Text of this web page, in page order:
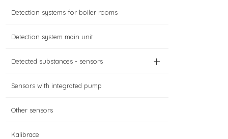
Detection systems for boiler rooms
Detection system main unit
Detected substances - sensors +
Sensors with integrated pump
Other sensors
Kalibrace